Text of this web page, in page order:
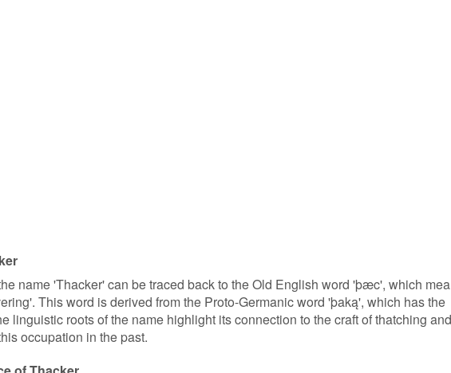
name 'Thacker' can be traced back to the Old English word 'þæc', which
This word is derived from the Proto-Germanic word 'þaką', which has the
linguistic roots of the name highlight its connection to the craft of thatching and
occupation in the past.